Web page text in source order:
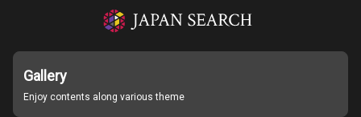
Gallery
Enjoy contents along various theme